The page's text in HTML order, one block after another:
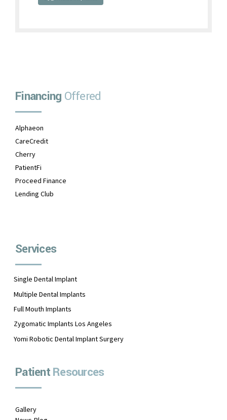
Financing Offered
Alphaeon
CareCredit
Cherry
PatientFi
Proceed Finance
Lending Club
Services
Single Dental Implant
Multiple Dental Implants
Full Mouth Implants
Zygomatic Implants Los Angeles
Yomi Robotic Dental Implant Surgery
PatientResources
Gallery